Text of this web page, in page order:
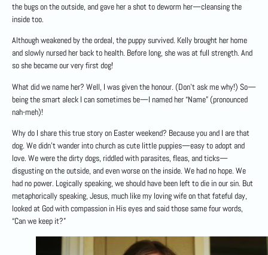
the bugs on the outside, and gave her a shot to deworm her—cleansing the
inside too.
Although weakened by the ordeal, the puppy survived. Kelly brought her home
and slowly nursed her back to health. Before long, she was at full strength. And
so she became our very first dog!
What did we name her? Well, I was given the honour. (Don’t ask me why!) So—
being the smart aleck I can sometimes be—I named her “Name” (pronounced
nah-meh)!
Why do I share this true story on Easter weekend? Because you and I are that
dog. We didn’t wander into church as cute little puppies—easy to adopt and
love. We were the dirty dogs, riddled with parasites, fleas, and ticks—
disgusting on the outside, and even worse on the inside. We had no hope. We
had no power. Logically speaking, we should have been left to die in our sin. But
metaphorically speaking, Jesus, much like my loving wife on that fateful day,
looked at God with compassion in His eyes and said those same four words,
“Can we keep it?”